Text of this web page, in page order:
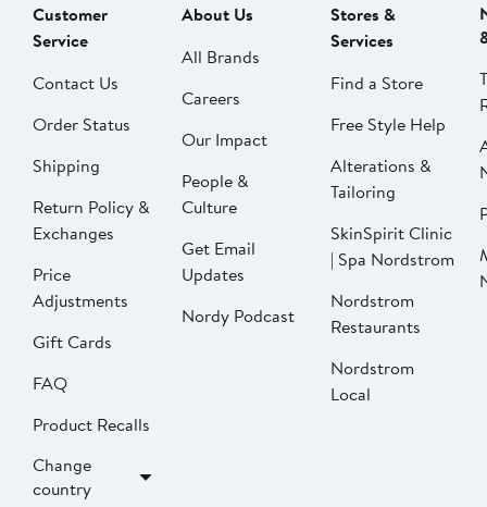
Customer
Service
Contact Us
Order Status
Shipping
Return Policy &
Exchanges
Price
Adjustments
Gift Cards
FAQ
Product Recalls
Change
country
About Us
All Brands
Careers
Our Impact
People &
Culture
Get Email
Updates
Nordy Podcast
Stores &
Services
Find a Store
Free Style Help
Alterations &
Tailoring
SkinSpirit Clinic
| Spa Nordstrom
Nordstrom
Restaurants
Nordstrom
Local